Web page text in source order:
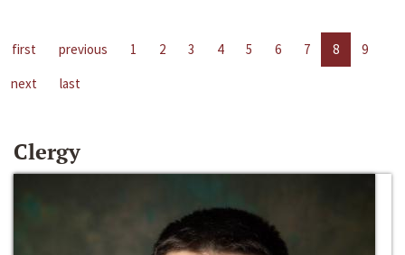
first previous 1 2 3 4 5 6 7 8
9
next
last
Clergy